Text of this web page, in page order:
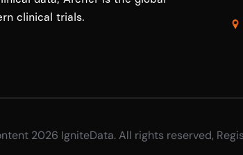
clinical trials.
2026 IgniteData. All rights reserved,